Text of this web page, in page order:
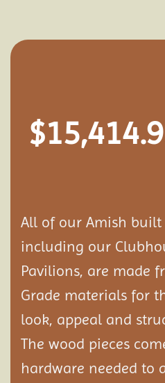
$
All of our Amish built
including our
Pavilions, are made
Grade materials for
look, appeal and
The wood pieces
hardware needed to